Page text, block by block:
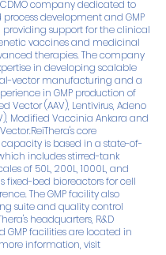
CDMO company dedicated to
development and GMP
support for the clinical
vaccines and medicinal
therapies. The company
in developing scalable
vector manufacturing and a
in GMP production of
Vector (AAV), Lentivirus, Adeno
Modified Vaccinia Ankara and
core
is based in a state-of-
includes stirred-tank
of 50L, 200L, 1000L, and
fixed-bed bioreactors for cell
The GMP facility also
suite and quality control
headquarters, R&D
GMP facilities are located in
information, visit